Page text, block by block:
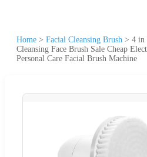
Home > Facial Cleansing Brush > 4 in
Cleansing Face Brush Sale Cheap
Personal Care Facial Brush Machine